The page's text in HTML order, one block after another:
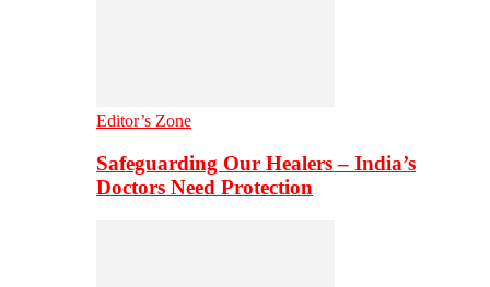
Editor’s Zone
Safeguarding Our Healers – India’s
Doctors Need Protection